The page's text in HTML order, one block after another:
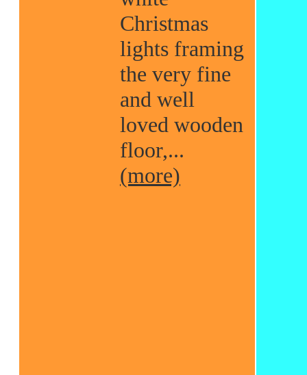
Christmas
lights framing
the very fine
and well
loved wooden
floor,...
(more)